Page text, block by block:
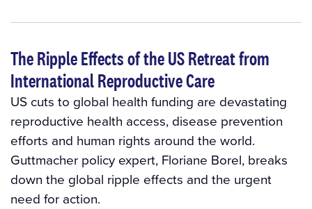
The Ripple Effects of the US Retreat from
International Reproductive Care
US cuts to global health funding are devastating
reproductive health access, disease prevention
efforts and human rights around the world.
Guttmacher policy expert, Floriane Borel, breaks
down the global ripple effects and the urgent
need for action.